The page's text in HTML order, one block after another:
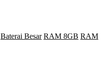
Baterai Besar RAM 8GB RAM